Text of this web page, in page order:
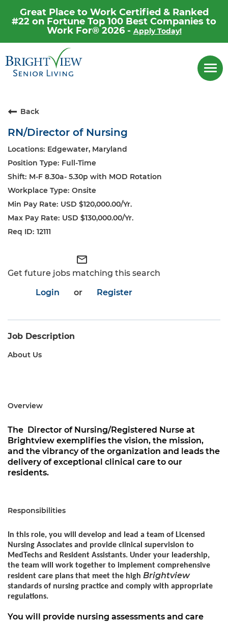
Great Place to Work Certified & Ranked
#22 on Fortune Top 100 Best Companies to
Work For® 2026 - Apply Today!
Career Home
Why Brightview
Our Communities
Our Opportunities
Back
RN/Director of Nursing
Edgewater, Maryland
Full-Time
M-F 8.30a- 5.30p with MOD Rotation
Onsite
USD $120,000.00/Yr.
USD $130,000.00/Yr.
12111
mail_outline
Get future jobs matching this search
Login
or Register
Job Description
About Us
Overview
The Director of Nursing/Registered Nurse at
Brightview exemplifies the vision, the mission,
and the vibrancy of the organization and leads the
delivery of exceptional clinical care to our
residents.
Responsibilities
In this role, you will develop and lead a team of Licensed
Nursing Associates and provide clinical supervision to
MedTechs and Resident Assistants. Under your leadership,
the team will work together to implement comprehensive
resident care plans that meet the high Brightview
standards of nursing practice and comply with appropriate
regulations.
You will provide nursing assessments and care